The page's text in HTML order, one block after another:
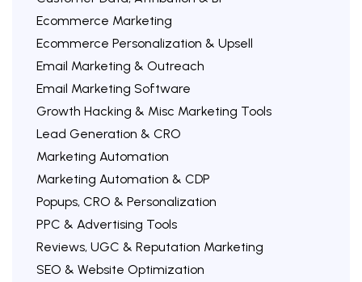
Ecommerce Marketing
Ecommerce Personalization & Upsell
Email Marketing & Outreach
Email Marketing Software
Growth Hacking & Misc Marketing Tools
Lead Generation & CRO
Marketing Automation
Marketing Automation & CDP
Popups, CRO & Personalization
PPC & Advertising Tools
Reviews, UGC & Reputation Marketing
SEO & Website Optimization